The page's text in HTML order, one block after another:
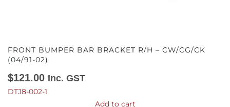
FRONT BUMPER BAR BRACKET R/H – CW/CG/CK
(04/91-02)
$121.00 Inc. GST
DTJ8-002-1
Add to cart